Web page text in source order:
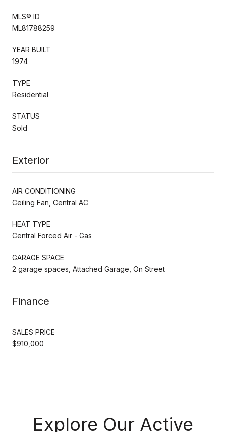
MLS® ID
ML81788259
YEAR BUILT
1974
TYPE
Residential
STATUS
Sold
Exterior
AIR CONDITIONING
Ceiling Fan, Central AC
HEAT TYPE
Central Forced Air - Gas
GARAGE SPACE
2 garage spaces, Attached Garage, On Street
Finance
SALES PRICE
$910,000
Explore Our Active